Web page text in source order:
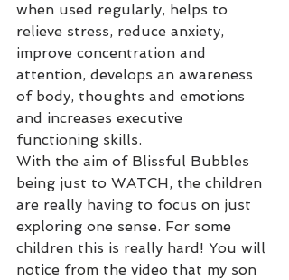
when used regularly, helps to
relieve stress, reduce anxiety,
improve concentration and
attention, develops an awareness
of body, thoughts and emotions
and increases executive
functioning skills.
With the aim of Blissful Bubbles
being just to WATCH, the children
are really having to focus on just
exploring one sense. For some
children this is really hard! You will
notice from the video that my son